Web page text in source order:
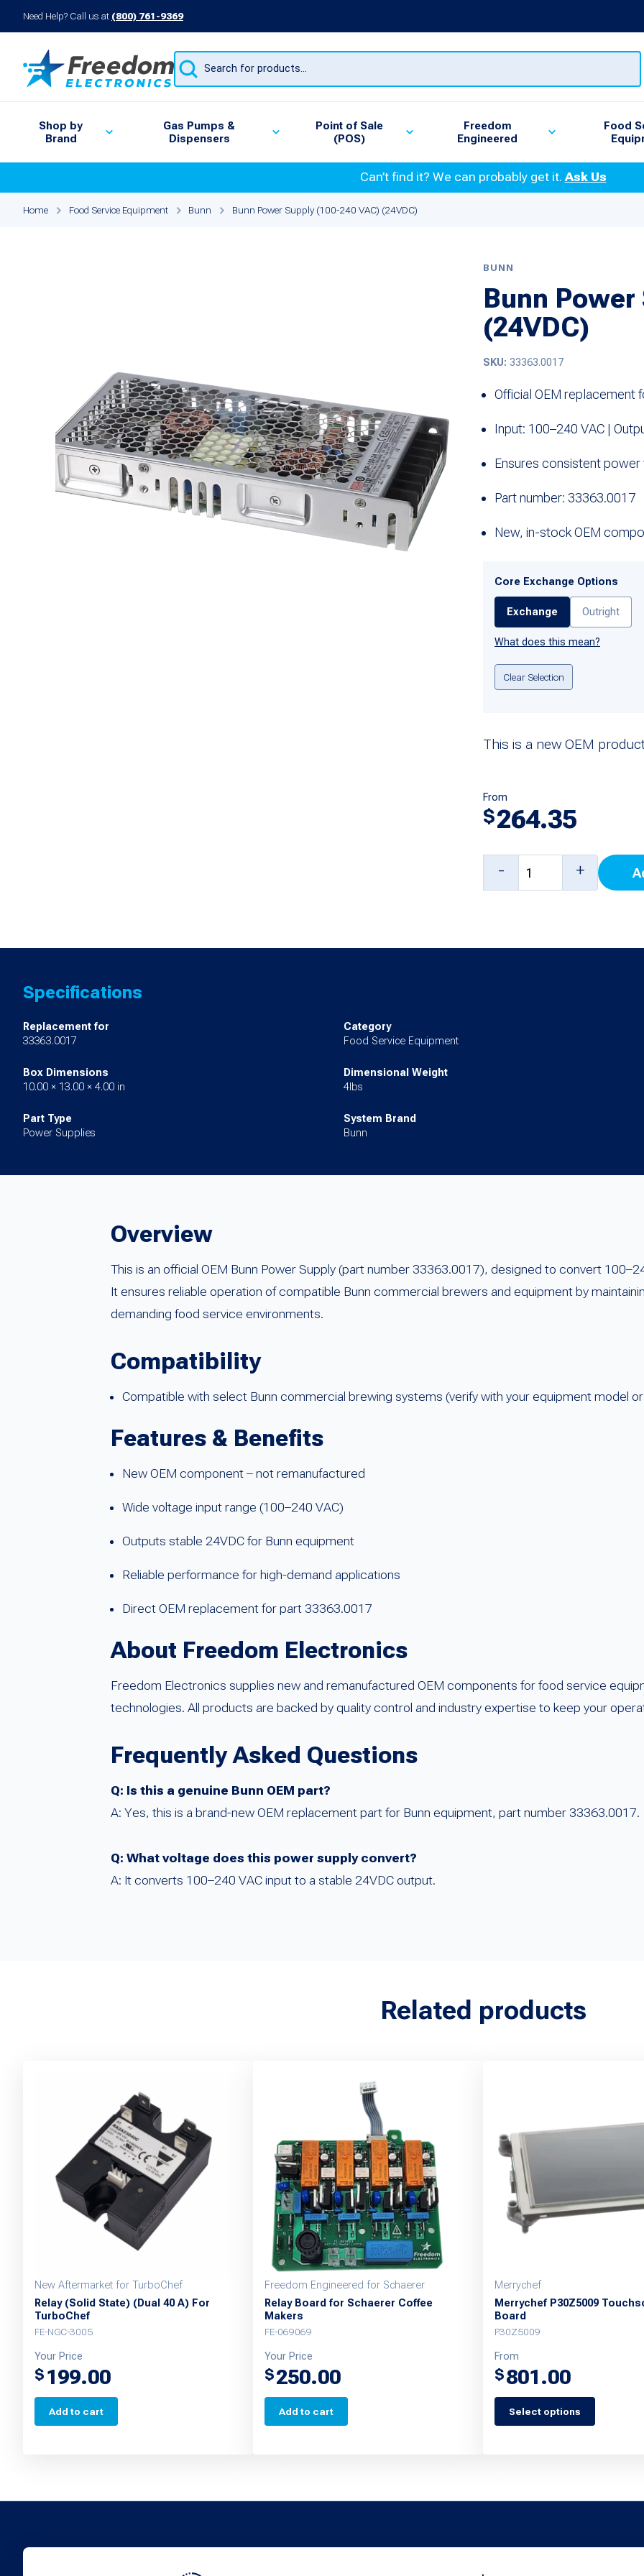
Need Help? Call us at (800) 761-9369
Products
search
Shop by
Brand
Gas Pumps &
Dispensers
Point of Sale
(POS)
Freedom
Engineered
Food
Can’t find it? We can probably get it.Ask Us
Home Food Service Equipment Bunn Bunn Power Supply (100-240 VAC) (24VDC)
BUNN
Bunn Power
(24VDC)
SKU: 33363.0017
Official OEM replacement
Input: 100–240 VAC |
Ensures consistent
Part number: 33363.0017
New, in-stock OEM
Core Exchange Options
Exchange Outright
What does this mean?
Clear Selection
This is a new OEM
From
$264.35
Power
- +
Specifications
Replacement for
33363.0017
Category
Food Service Equipment
Box Dimensions
10.00 × 13.00 × 4.00 in
Dimensional Weight
4lbs
Part Type
Power Supplies
System Brand
Bunn
Overview
This is an official OEM Bunn Power Supply (part number 33363.0017), designed to convert
It ensures reliable operation of compatible Bunn commercial brewers and equipment by
demanding food service environments.
Compatibility
Compatible with select Bunn commercial brewing systems (verify with your equipment model
Features & Benefits
New OEM component – not remanufactured
Wide voltage input range (100–240 VAC)
Outputs stable 24VDC for Bunn equipment
Reliable performance for high-demand applications
Direct OEM replacement for part 33363.0017
About Freedom Electronics
Freedom Electronics supplies new and remanufactured OEM components for food service
technologies. All products are backed by quality control and industry expertise to keep your
Frequently Asked Questions
Q: Is this a genuine Bunn OEM part?
A: Yes, this is a brand-new OEM replacement part for Bunn equipment, part number 33363.0017.
Q: What voltage does this power supply convert?
A: It converts 100–240 VAC input to a stable 24VDC output.
Related products
New Aftermarket for TurboChef
Relay (Solid State) (Dual 40 A) For
TurboChef
FE-NGC-3005
Your Price
$ 199.00
Add to cart
Freedom Engineered for Schaerer
Relay Board for Schaerer Coffee
Makers
FE-069069
Your Price
$250.00
Add to cart
Merrychef
Merrychef P30Z5009
Board
P30Z5009
From
$801.00
Select options
This